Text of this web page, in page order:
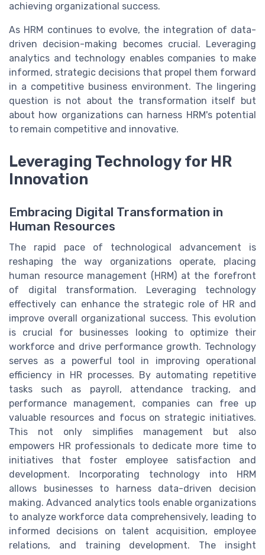
achieving organizational success.
As HRM continues to evolve, the integration of data-
driven decision-making becomes crucial. Leveraging
analytics and technology enables companies to make
informed, strategic decisions that propel them forward
in a competitive business environment. The lingering
question is not about the transformation itself but
about how organizations can harness HRM's potential
to remain competitive and innovative.
Leveraging Technology for HR
Innovation
Embracing Digital Transformation in
Human Resources
The rapid pace of technological advancement is
reshaping the way organizations operate, placing
human resource management (HRM) at the forefront
of digital transformation. Leveraging technology
effectively can enhance the strategic role of HR and
improve overall organizational success. This evolution
is crucial for businesses looking to optimize their
workforce and drive performance growth. Technology
serves as a powerful tool in improving operational
efficiency in HR processes. By automating repetitive
tasks such as payroll, attendance tracking, and
performance management, companies can free up
valuable resources and focus on strategic initiatives.
This not only simplifies management but also
empowers HR professionals to dedicate more time to
initiatives that foster employee satisfaction and
development. Incorporating technology into HRM
allows businesses to harness data-driven decision
making. Advanced analytics tools enable organizations
to analyze workforce data comprehensively, leading to
informed decisions on talent acquisition, employee
relations, and training development. The insight